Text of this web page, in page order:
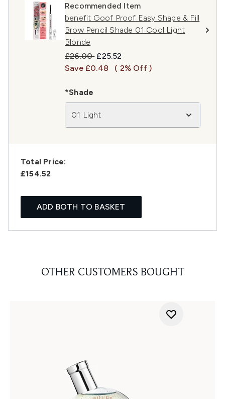
Recommended Item
benefit Goof Proof Easy Shape & Fill
Brow Pencil Shade 01 Cool Light
Blonde
Recommended Retail Price:
£26.00 Current price:
£25.52
Save £0.48
( 2% Off )
*Shade
01 Light
Total Price:
£154.52
ADD BOTH TO BASKET
OTHER CUSTOMERS BOUGHT